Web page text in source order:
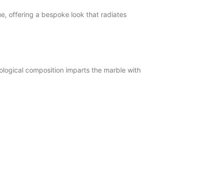
offering a bespoke look that radiates
composition imparts the marble with